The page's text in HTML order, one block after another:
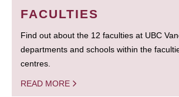
FACULTIES
Find out about the 12 faculties at UBC
departments and schools within the
centres.
READ MORE